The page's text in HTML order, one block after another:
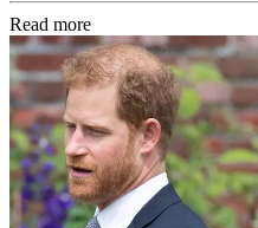
Read more